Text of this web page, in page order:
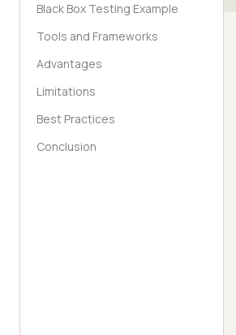
Black Box Testing Example
Tools and Frameworks
Advantages
Limitations
Best Practices
Conclusion